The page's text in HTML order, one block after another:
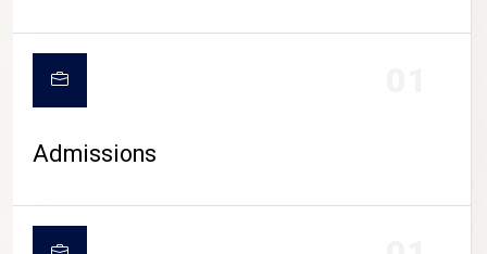
CAMPUS LIFE
Admissions